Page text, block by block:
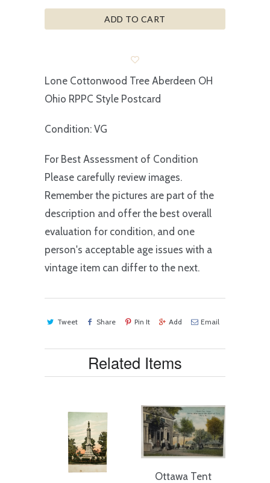
ADD TO CART
Lone Cottonwood Tree Aberdeen OH
Ohio RPPC Style Postcard
Condition: VG
For Best Assessment of Condition
Please carefully review images.
Remember the pictures are part of the
description and offer the best overall
evaluation for condition, and one
person's acceptable age issues with a
vintage item can differ to the next.
Tweet Share Pin It Add Email
Related Items
Ottawa Tent